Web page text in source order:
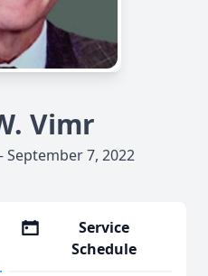
Vimr
7, 2022
Service
Schedule